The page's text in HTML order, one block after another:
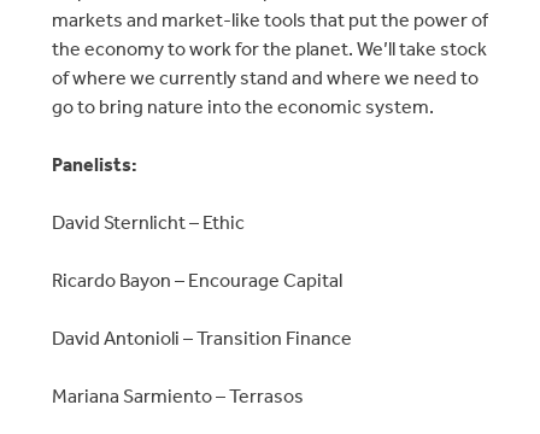
markets and market-like tools that put the power of
the economy to work for the planet. We’ll take stock
of where we currently stand and where we need to
go to bring nature into the economic system.
Panelists:
David Sternlicht – Ethic
​Ricardo Bayon – Encourage Capital
​David Antonioli – Transition Finance
​Mariana Sarmiento – Terrasos